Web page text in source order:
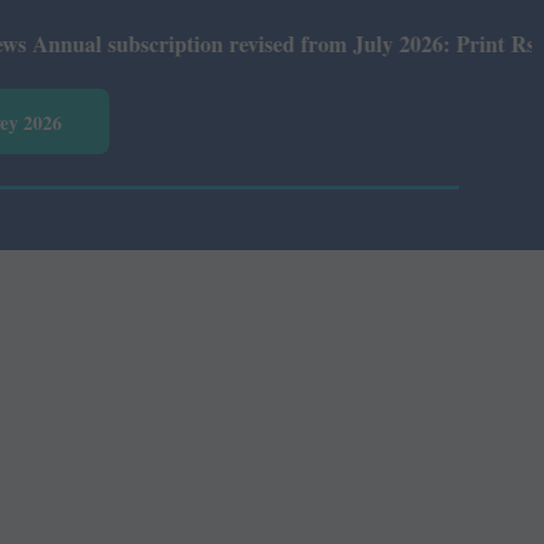
subscription revised from July 2026: Print Rs 600
2026